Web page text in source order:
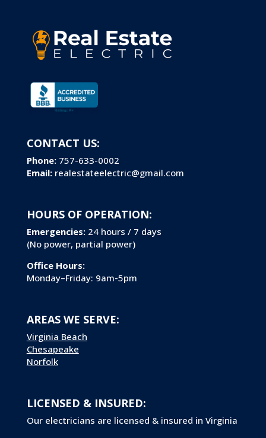
CONTACT US:
Phone:757-633-0002
Email:realestateelectric@gmail.com
HOURS OF OPERATION:
Emergencies:24 hours / 7 days
(No power, partial power)
Office Hours:
Monday–Friday: 9am-5pm
AREAS WE SERVE:
Virginia Beach
Chesapeake
Norfolk
LICENSED & INSURED:
Our electricians are licensed & insured in Virginia